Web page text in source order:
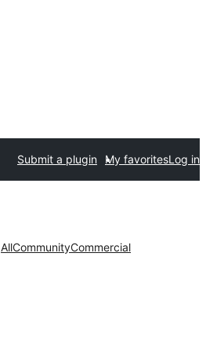
Submit a plugin My favoritesLog in
AllCommunityCommercial